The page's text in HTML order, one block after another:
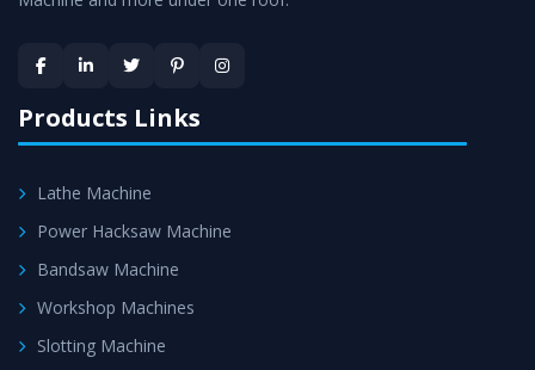
satisfaction.
Products Links
Lathe Machine
Power Hacksaw Machine
Bandsaw Machine
Workshop Machines
Slotting Machine